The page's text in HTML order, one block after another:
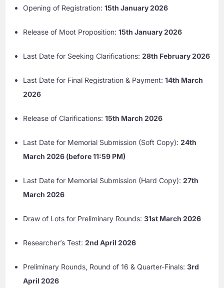
Opening of Registration:15th January 2026
Release of Moot Proposition:15th January 2026
Last Date for Seeking Clarifications:28th February 2026
Last Date for Final Registration & Payment:14th March
2026
Release of Clarifications:15th March 2026
Last Date for Memorial Submission (Soft Copy):24th
March 2026 (before 11:59 PM)
Last Date for Memorial Submission (Hard Copy):27th
March 2026
Draw of Lots for Preliminary Rounds:31st March 2026
Researcher’s Test:2nd April 2026
Preliminary Rounds, Round of 16 & Quarter-Finals:3rd
April 2026